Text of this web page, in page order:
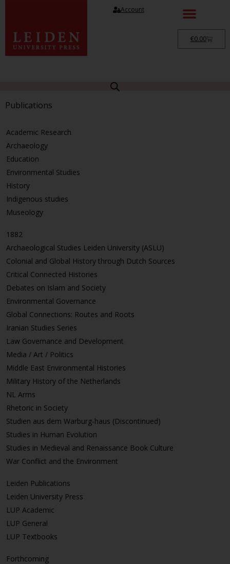
Account
€0.00
Publications
Academic Research
Archaeology
Education
Environmental Studies
History
Indigenous studies
Museology
1882
Archaeological Studies Leiden University (ASLU)
Colonial and Global History through Dutch Sources
Critical Connected Histories
Debates on Islam and Society
Environmental Governance
Global Connections: Routes and Roots
Iranian Studies Series
Law Governance and Development
Media / Art / Politics
Middle East Environmental Histories
Military History of the Netherlands
NL Arms
Rhetoric in Society
Studien aus dem Warburg-haus (Discontinued)
Studies in Human Evolution
Studies in Medieval and Renaissance Book Culture
War Conflict and the Environment
Leiden Publications
Leiden University Press
LUP Academic
LUP General
LUP Textbooks
Forthcoming